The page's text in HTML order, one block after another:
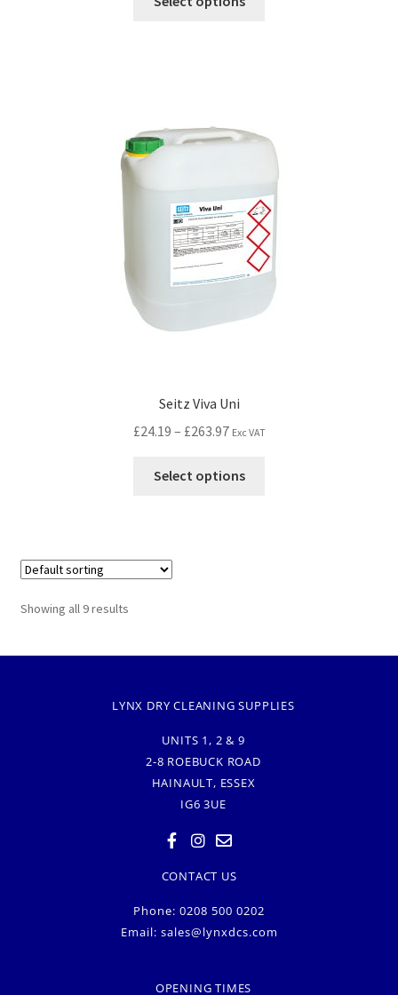
Seitz Viva Uni
£24.19 – £263.97 Exc VAT
Select options
Showing all 9 results
LYNX DRY CLEANING SUPPLIES
UNITS 1, 2 & 9
2-8 ROEBUCK ROAD
HAINAULT, ESSEX
IG6 3UE
CONTACT US
Phone: 0208 500 0202
Email: sales@lynxdcs.com
OPENING TIMES